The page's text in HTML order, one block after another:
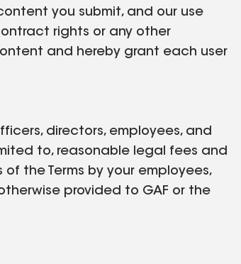
you submit, and our use
rights or any other
and hereby grant each user
directors, employees, and
to, reasonable legal fees and
the Terms by your employees,
provided to GAF or the